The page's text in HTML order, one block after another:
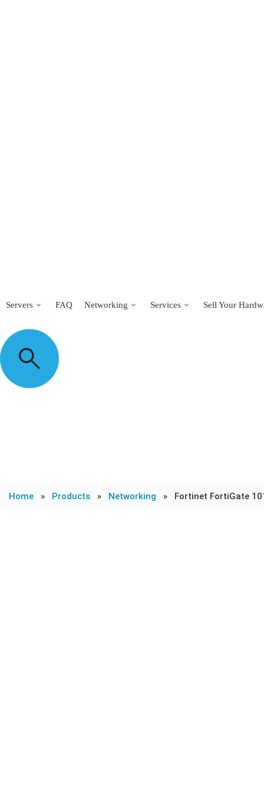
Servers FAQ Networking Services Sell Your
Home » Products » Networking » Fortinet FortiGate